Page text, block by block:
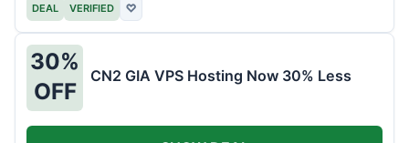
DEAL VERIFIED ♡
30%
OFF
CN2 GIA VPS Hosting Now 30% Less